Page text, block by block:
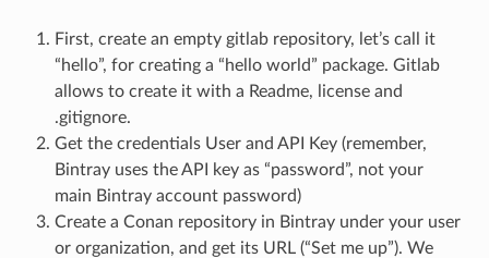
First, create an empty gitlab repository, let’s call it
“hello”, for creating a “hello world” package. Gitlab
allows to create it with a Readme, license and
.gitignore.
Get the credentials User and API Key (remember,
Bintray uses the API key as “password”, not your
main Bintray account password)
Create a Conan repository in Bintray under your user
or organization, and get its URL (“Set me up”). We